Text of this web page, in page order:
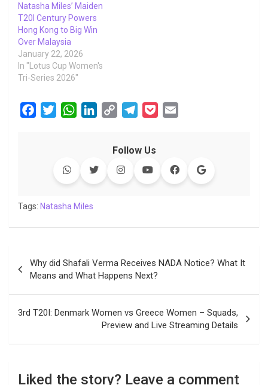
Natasha Miles’ Maiden
T20I Century Powers
Hong Kong to Big Win
Over Malaysia
January 22, 2026
In "Lotus Cup Women's
Tri-Series 2026"
o
r
W
s
p
e
d
y
L
i
e
g
e
l
Follow Us
Tags: Natasha Miles
navigation
Why did Shafali Verma Receives NADA Notice? What It
Means and What Happens Next?
3rd T20I: Denmark Women vs Greece Women – Squads,
Preview and Live Streaming Details
Liked the story? Leave a comment